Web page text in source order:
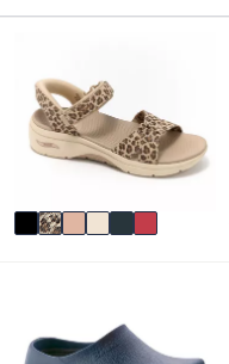
Selections:
v
a